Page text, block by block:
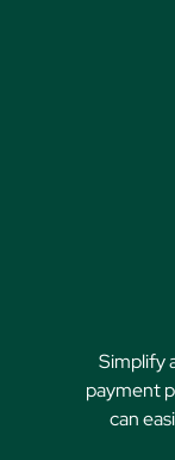
Simplify
payment
can